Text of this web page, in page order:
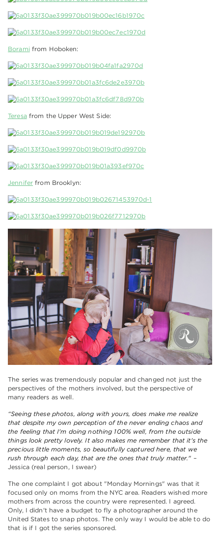
Boramifrom Hoboken:
Teresafrom the Upper West Side:
Jennifer from Brooklyn:
The series was tremendously popular and changed not just the
perspectives of the mothers involved, but the perspective of
many readers as well.
“Seeing these photos, along with yours, does make me realize
that despite my own perception of the never ending chaos and
the feeling that I'm doing nothing 100% well, from the outside
things look pretty lovely. It also makes me remember that it's the
precious little moments, so beautifully captured here, that we
rush through each day, that are the ones that truly matter." –
Jessica (real person, I swear)
The one complaint I got about "Monday Mornings" was that it
focused only on moms from the NYC area. Readers wished more
mothers from across the country were represented. I agreed.
Only, I didn't have a budget to fly a photographer around the
United States to snap photos. The only way I would be able to do
that is if I got the series sponsored.